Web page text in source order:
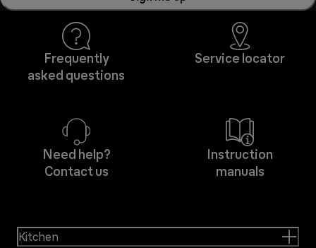
Frequently
asked questions
Service locator
Need help?
Contact us
Instruction
manuals
Kitchen